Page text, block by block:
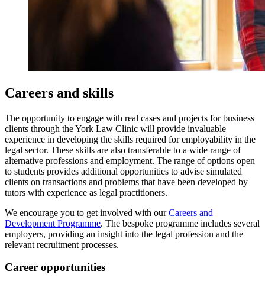
Careers and skills
The opportunity to engage with real cases and projects for business
clients through the York Law Clinic will provide invaluable
experience in developing the skills required for employability in the
legal sector. These skills are also transferable to a wide range of
alternative professions and employment. The range of options open
to students provides additional opportunities to advise simulated
clients on transactions and problems that have been developed by
tutors with experience as legal practitioners.
We encourage you to get involved with ourCareers and
Development Programme. The bespoke programme includes several
employers, providing an insight into the legal profession and the
relevant recruitment processes.
Career opportunities